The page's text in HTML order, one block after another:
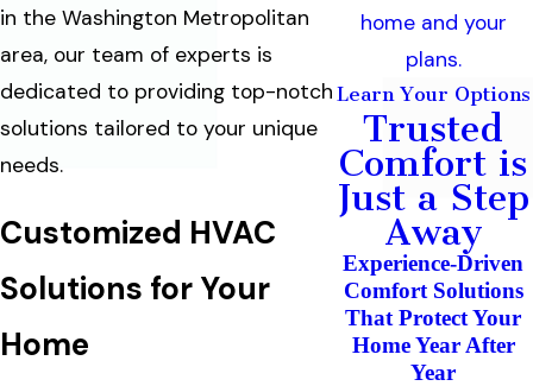
in the Washington Metropolitan
area, our team of experts is
dedicated to providing top-notch
solutions tailored to your unique
needs.
Customized HVAC
Solutions for Your
Home
home and your
plans.
Learn Your Options
Trusted
Comfort is
Just a Step
Away
Experience-Driven
Comfort Solutions
That Protect Your
Home Year After
Year